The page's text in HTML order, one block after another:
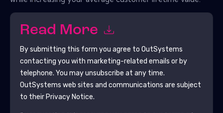
Read More
By submitting this form you agree to OutSystems
contacting you with marketing-related emails or by
telephone. You may unsubscribe at any time.
OutSystems web sites and communications are subject
to their Privacy Notice.